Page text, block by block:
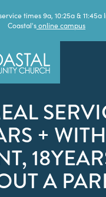
times 9a, 10:25a &
Coastal'sonline campus
+
A